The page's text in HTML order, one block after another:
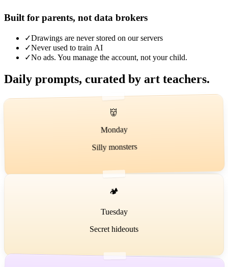
Built for parents, not data brokers
✓Drawings are never stored on our servers
✓Never used to train AI
✓No ads. You manage the account, not your child.
Daily prompts, curated by art teachers.
👹
Monday
Silly monsters
🏕️
Tuesday
Secret hideouts